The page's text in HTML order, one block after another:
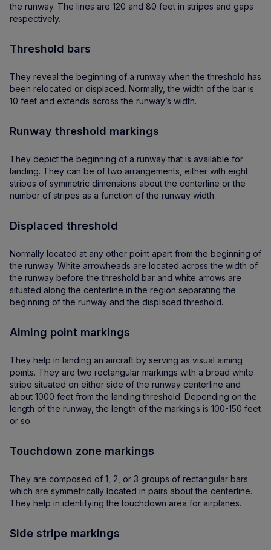
the runway. The lines are 120 and 80 feet in stripes and gaps
respectively.
Threshold bars
They reveal the beginning of a runway when the threshold has
been relocated or displaced. Normally, the width of the bar is
10 feet and extends across the runway’s width.
Runway threshold markings
They depict the beginning of a runway that is available for
landing. They can be of two arrangements, either with eight
stripes of symmetric dimensions about the centerline or the
number of stripes as a function of the runway width.
Displaced threshold
Normally located at any other point apart from the beginning of
the runway. White arrowheads are located across the width of
the runway before the threshold bar and white arrows are
situated along the centerline in the region separating the
beginning of the runway and the displaced threshold.
Aiming point markings
They help in landing an aircraft by serving as visual aiming
points. They are two rectangular markings with a broad white
stripe situated on either side of the runway centerline and
about 1000 feet from the landing threshold. Depending on the
length of the runway, the length of the markings is 100-150 feet
or so.
Touchdown zone markings
They are composed of 1, 2, or 3 groups of rectangular bars
which are symmetrically located in pairs about the centerline.
They help in identifying the touchdown area for airplanes.
Side stripe markings